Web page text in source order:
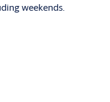
weekends.